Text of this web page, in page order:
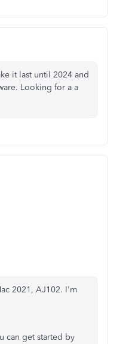
it last until 2024 and
Looking for a a
2021, AJ102. I'm
can get started by